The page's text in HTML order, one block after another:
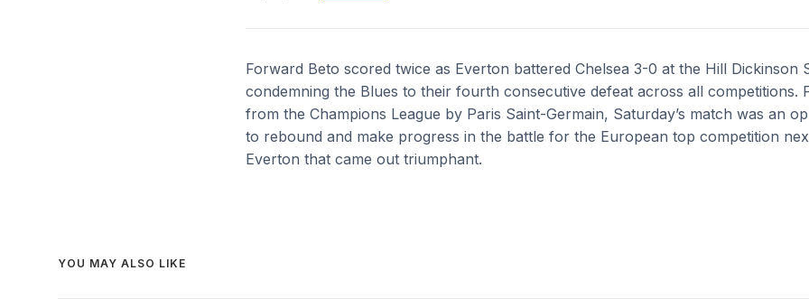
Forward Beto scored twice as Everton battered Chelsea 3-0 at the Hill Dickinson
condemning the Blues to their fourth consecutive defeat across all competitions.
from the Champions League by Paris Saint-Germain, Saturday’s match was an
to rebound and make progress in the battle for the European top competition
Everton that came out triumphant.
YOU MAY ALSO LIKE